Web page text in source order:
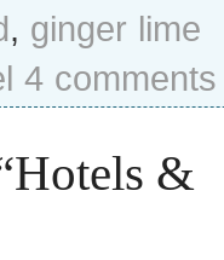
, ginger lime
4
&